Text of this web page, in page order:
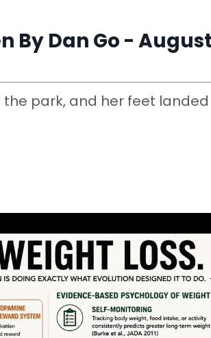
By Dan Go -
park, and her feet landed